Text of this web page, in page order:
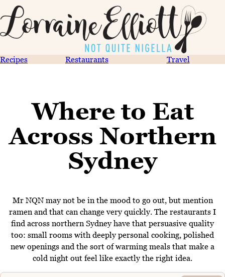
Recipes Restaurants Travel
Where to Eat
Across Northern
Sydney
Mr NQN may not be in the mood to go out, but mention
ramen and that can change very quickly. The restaurants I
find across northern Sydney have that persuasive quality
too: small rooms with deeply personal cooking, polished
new openings and the sort of warming meals that make a
cold night out feel like exactly the right idea.